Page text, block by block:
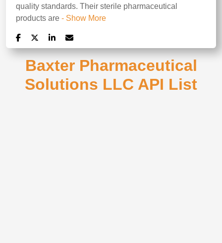
quality standards. Their sterile pharmaceutical
products are - Show More
Baxter Pharmaceutical
Solutions LLC API List